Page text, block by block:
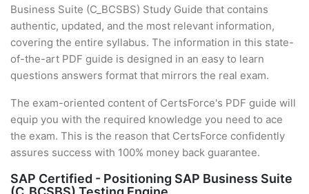
Business Suite (C_BCSBS) Study Guide that contains
authentic, updated, and the most relevant information,
covering the entire syllabus. The information in this state-
of-the-art PDF guide is designed in an easy to learn
questions answers format that mirrors the real exam.
The exam-oriented content of CertsForce's PDF guide will
equip you with the required knowledge you need to ace
the exam. This is the reason that CertsForce confidently
assures success with 100% money back guarantee.
SAP Certified - Positioning SAP Business Suite